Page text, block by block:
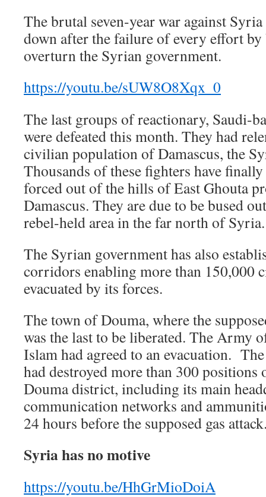
The brutal seven-year war against
down after the failure of every effort
overturn the Syrian government.
https://youtu.be/sUW8O8Xqx_0
The last groups of reactionary, Saudi-
were defeated this month. They had
civilian population of Damascus, the
Thousands of these fighters have
forced out of the hills of East Ghouta
Damascus. They are due to be bused
rebel-held area in the far north of Syria.
The Syrian government has also
corridors enabling more than 150,000
evacuated by its forces.
The town of Douma, where the
was the last to be liberated. The Army
Islam had agreed to an evacuation.
had destroyed more than 300 positions
Douma district, including its main
communication networks and
24 hours before the supposed gas
Syria has no motive
https://youtu.be/HhGrMioDoiA